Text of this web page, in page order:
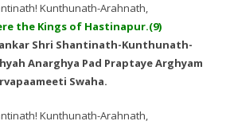
Kunthunath-Arahnath,
the Kings of Hastinapur.(9)
Shri Shantinath-Kunthunath-
Anarghya Pad Praptaye Arghyam
Swaha.
Kunthunath-Arahnath,